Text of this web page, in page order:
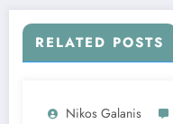
RELATED POSTS
Nikos Galanis